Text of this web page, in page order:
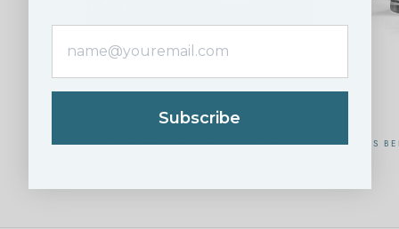
CAVIAR CHILLER DISH AND COCKTAIL
GLASS
Subscribe